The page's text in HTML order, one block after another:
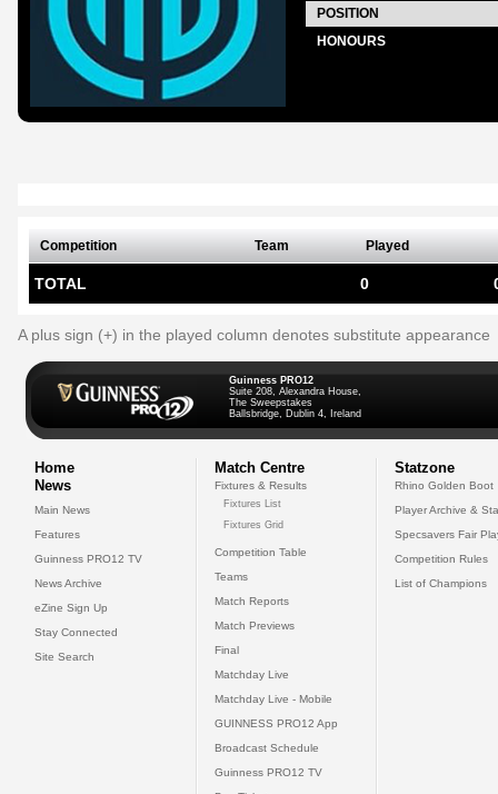
POSITION
HONOURS
Competition Team Played
TOTAL 0
A plus sign (+) in the played column denotes substitute appearance
Guinness PRO12
Suite 208, Alexandra House,
The Sweepstakes
Ballsbridge, Dublin 4, Ireland
Home
News
Main News
Features
Guinness PRO12 TV
News Archive
eZine Sign Up
Stay Connected
Site Search
Match Centre
Fixtures & Results
Fixtures List
Fixtures Grid
Competition Table
Teams
Match Reports
Match Previews
Final
Matchday Live
Matchday Live - Mobile
GUINNESS PRO12 App
Broadcast Schedule
Guinness PRO12 TV
Statzone
Rhino Golden Boot
Player Archive &
Specsavers Fair
Competition Rules
List of Champions